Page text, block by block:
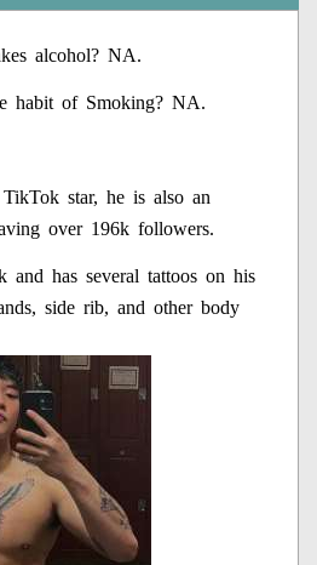
alcohol? NA.
habit of Smoking? NA.
star, he is also an
over 196k followers.
and has several tattoos on his
side rib, and other body